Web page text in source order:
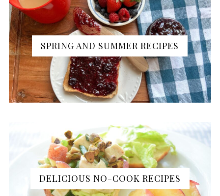
SPRING AND SUMMER RECIPES
DELICIOUS NO-COOK RECIPES